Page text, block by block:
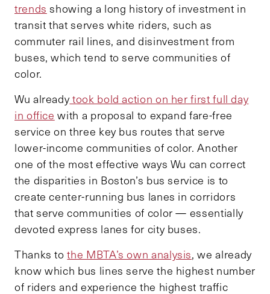
trends showing a long history of investment in
transit that serves white riders, such as
commuter rail lines, and disinvestment from
buses, which tend to serve communities of
color.
Wu alreadytook bold action on her first full day
in office with a proposal to expand fare-free
service on three key bus routes that serve
lower-income communities of color. Another
one of the most effective ways Wu can correct
the disparities in Boston’s bus service is to
create center-running bus lanes in corridors
that serve communities of color — essentially
devoted express lanes for city buses.
Thanks tothe MBTA’s own analysis, we already
know which bus lines serve the highest number
of riders and experience the highest traffic